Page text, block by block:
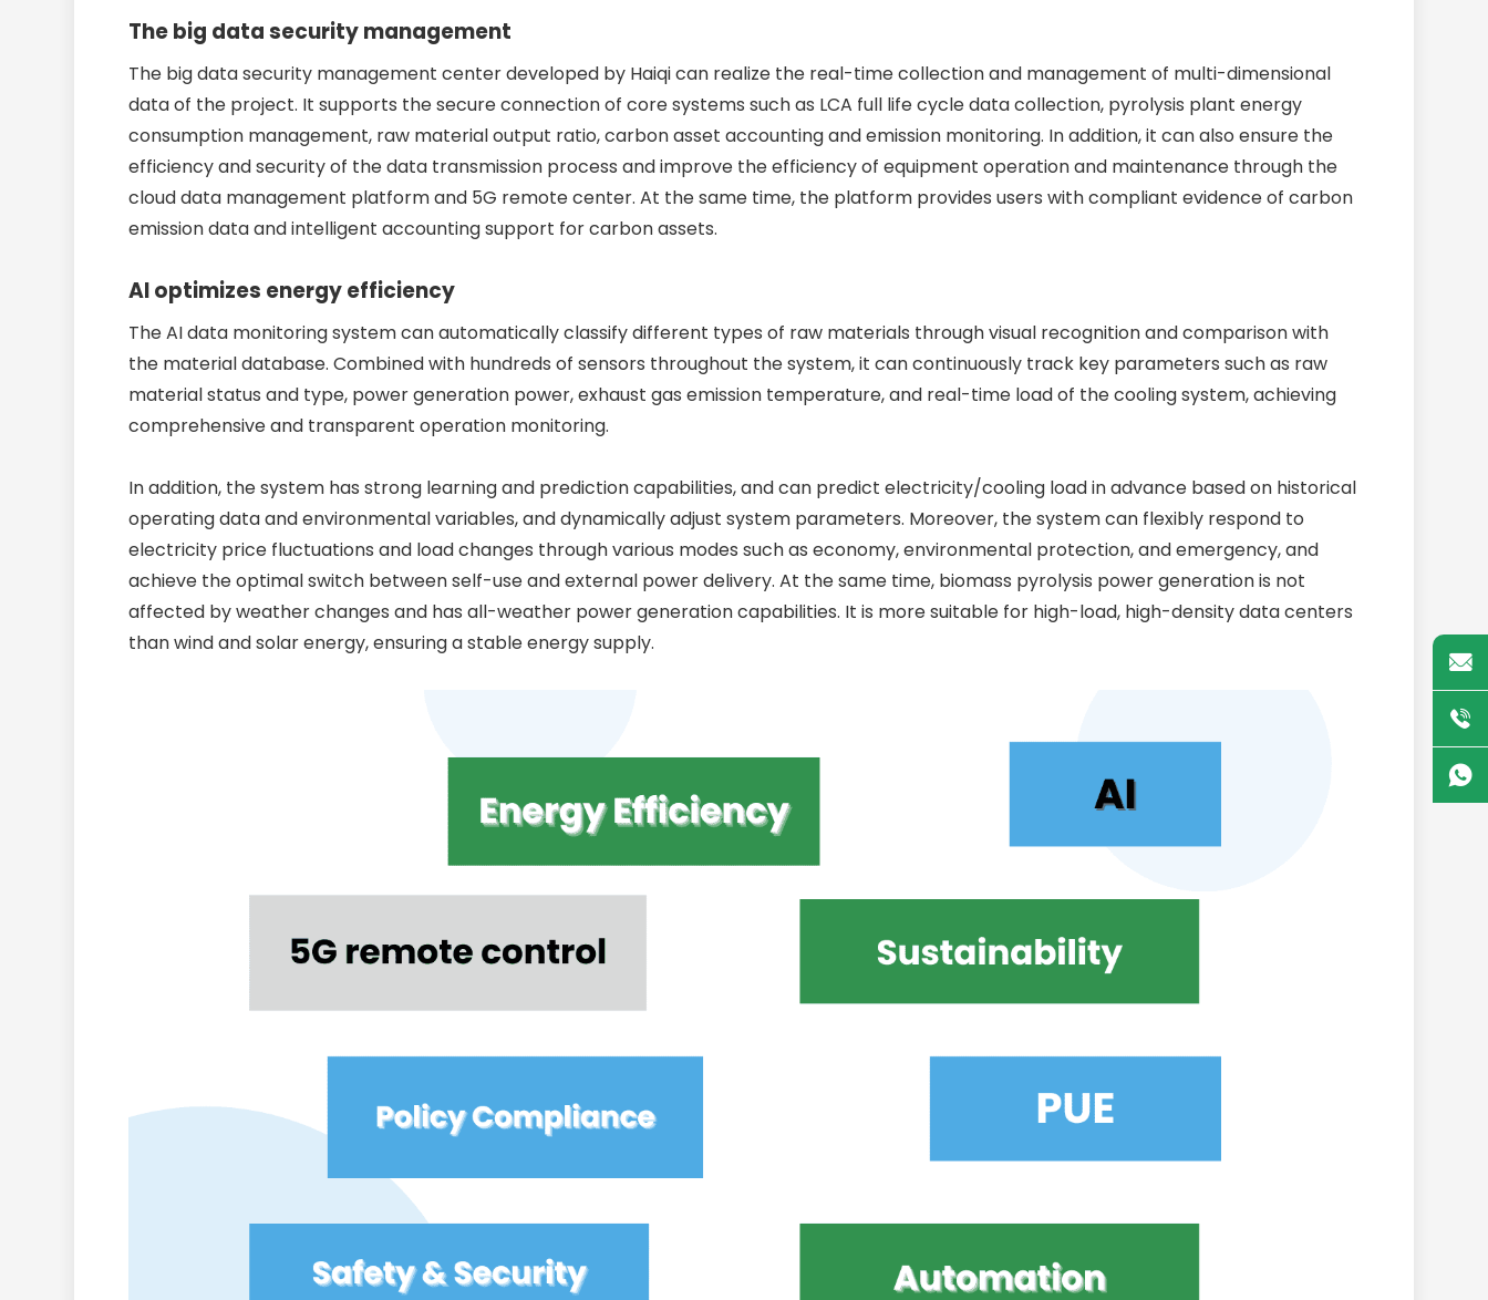
The big data security management
The big data security management center developed by Haiqi can realize the real-time collection and management of multi-dimensional
data of the project. It supports the secure connection of core systems such as LCA full life cycle data collection, pyrolysis plant energy
consumption management, raw material output ratio, carbon asset accounting and emission monitoring. In addition, it can also ensure the
efficiency and security of the data transmission process and improve the efficiency of equipment operation and maintenance through the
cloud data management platform and 5G remote center. At the same time, the platform provides users with compliant evidence of carbon
emission data and intelligent accounting support for carbon assets.
AI optimizes energy efficiency
The AI data monitoring system can automatically classify different types of raw materials through visual recognition and comparison with
the material database. Combined with hundreds of sensors throughout the system, it can continuously track key parameters such as raw
material status and type, power generation power, exhaust gas emission temperature, and real-time load of the cooling system, achieving
comprehensive and transparent operation monitoring.
In addition, the system has strong learning and prediction capabilities, and can predict electricity/cooling load in advance based on historical
operating data and environmental variables, and dynamically adjust system parameters. Moreover, the system can flexibly respond to
electricity price fluctuations and load changes through various modes such as economy, environmental protection, and emergency, and
achieve the optimal switch between self-use and external power delivery. At the same time, biomass pyrolysis power generation is not
affected by weather changes and has all-weather power generation capabilities. It is more suitable for high-load, high-density data centers
than wind and solar energy, ensuring a stable energy supply.